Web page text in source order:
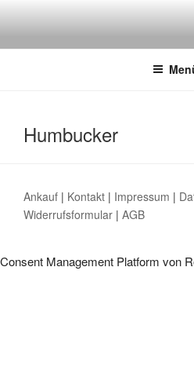
springen
Humbucker
Ankauf | Kontakt | Impressum |
Widerrufsformular | AGB
Consent Management Platform von